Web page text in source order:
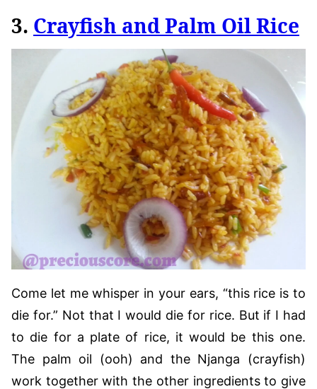
3. Crayfish and Palm Oil Rice
Come let me whisper in your ears, “this rice is to
die for.” Not that I would die for rice. But if I had
to die for a plate of rice, it would be this one.
The palm oil (ooh) and the Njanga (crayfish)
work together with the other ingredients to give